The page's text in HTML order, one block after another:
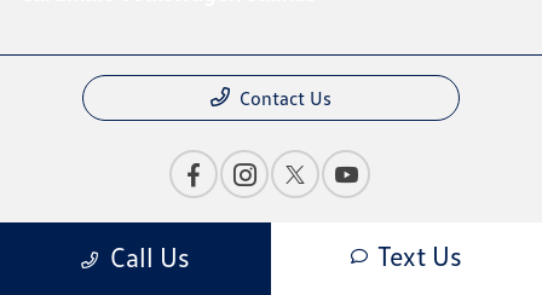
Call Us Text Us
Contact Us